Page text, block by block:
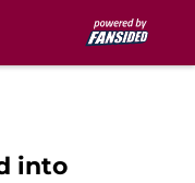
into